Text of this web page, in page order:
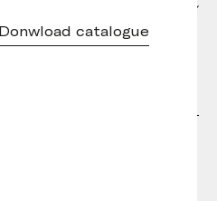
collection
Donwload catalogue